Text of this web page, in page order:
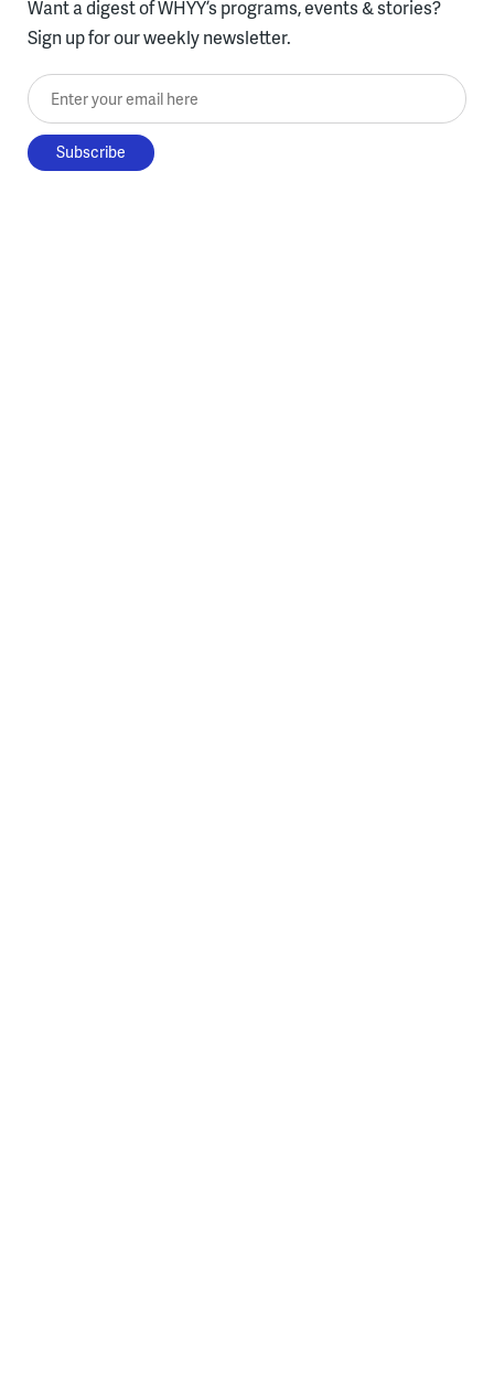
Want a digest of WHYY’s programs, events & stories?
Sign up for our weekly newsletter.
Enter your email here